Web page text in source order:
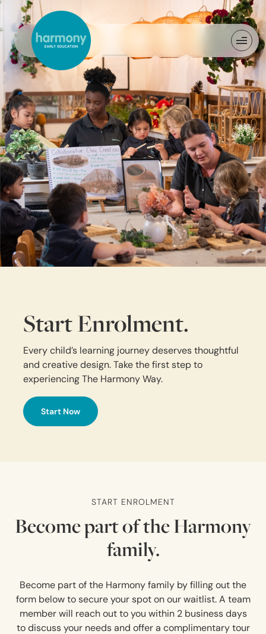
Start Enrolment.
Every child’s learning journey deserves thoughtful
and creative design. Take the first step to
experiencing The Harmony Way.
Start Now
START ENROLMENT
Become part of the Harmony
family.
Become part of the Harmony family by filling out the
form below to secure your spot on our waitlist. A team
member will reach out to you within 2 business days
to discuss your needs and offer a complimentary tour